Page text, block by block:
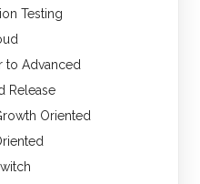
Testing
to Advanced
Release
Oriented